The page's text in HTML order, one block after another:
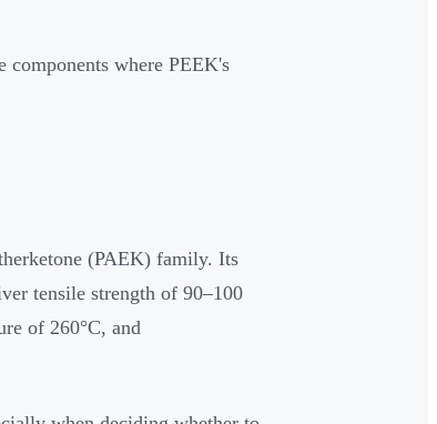
components where PEEK's
(PAEK) family. Its
tensile strength of 90–100
of 260°C, and